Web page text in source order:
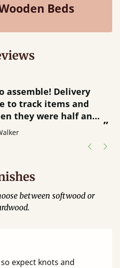
Beds
”
to track items and
they were half an
between softwood or
expect knots and